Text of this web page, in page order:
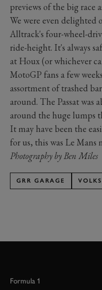
previews of the big race
We were even delighted
Alltrack's four-wheel-
ride-height. It's always
at Houx (or whichever
MotoGP fans a few
assortment of trashed
around. The Passat was
around the huge lumps
It may have been the
for us, this was Le Mans
Photography by Ben Miles
GRR GARAGE
Formula 1